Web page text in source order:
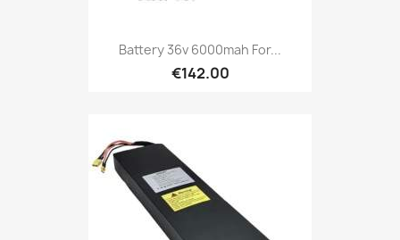
Battery 36v 6000mah For...
€142.00